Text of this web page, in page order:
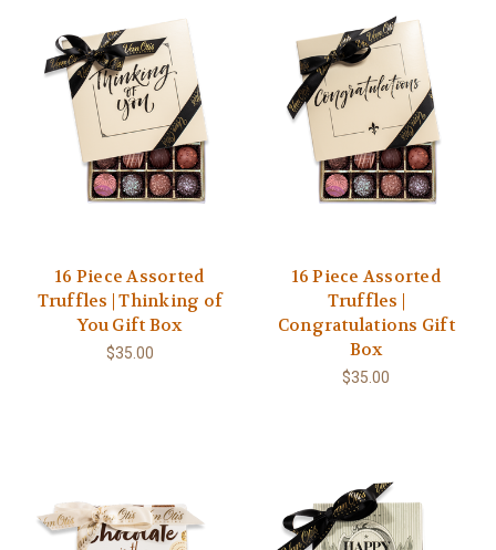
16 Piece Assorted
Truffles | Thinking of
You Gift Box
$35.00
16 Piece Assorted
Truffles |
Congratulations Gift
Box
$35.00